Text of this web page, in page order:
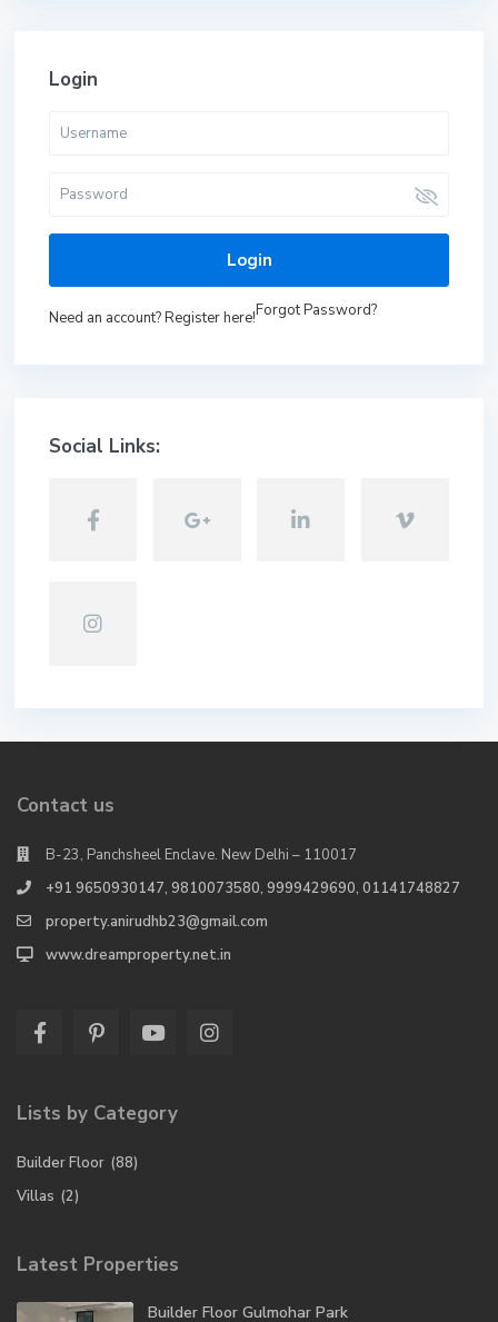
Login
Login
Need an account? Register here!Forgot Password?
Social Links:
Contact us
B-23, Panchsheel Enclave. New Delhi – 110017
+91 9650930147, 9810073580, 9999429690, 01141748827
property.anirudhb23@gmail.com
www.dreamproperty.net.in
Lists by Category
Builder Floor (88)
Villas (2)
Latest Properties
Builder Floor Gulmohar Park